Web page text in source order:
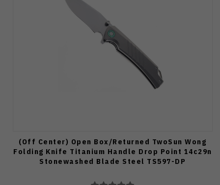
(Off Center) Open Box/Returned TwoSun Wong
Folding Knife Titanium Handle Drop Point 14c29n
Stonewashed Blade Steel TS597-DP